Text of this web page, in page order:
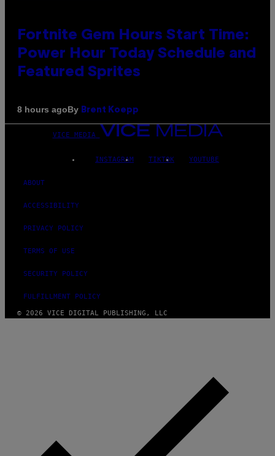
Fortnite Gem Hours Start Time:
Power Hour Today Schedule and
Featured Sprites
8 hours agoBy Brent Koepp
VICE MEDIA
INSTAGRAM TIKTOK YOUTUBE
ABOUT
ACCESSIBILITY
PRIVACY POLICY
TERMS OF USE
SECURITY POLICY
FULFILLMENT POLICY
© 2026 VICE DIGITAL PUBLISHING, LLC